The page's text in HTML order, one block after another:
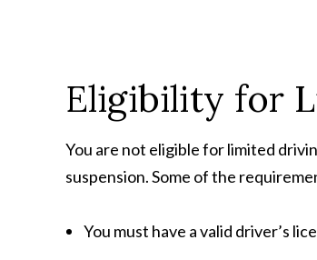
Eligibility for
You are not eligible for limited
suspension. Some of the
You must have a valid driver’s